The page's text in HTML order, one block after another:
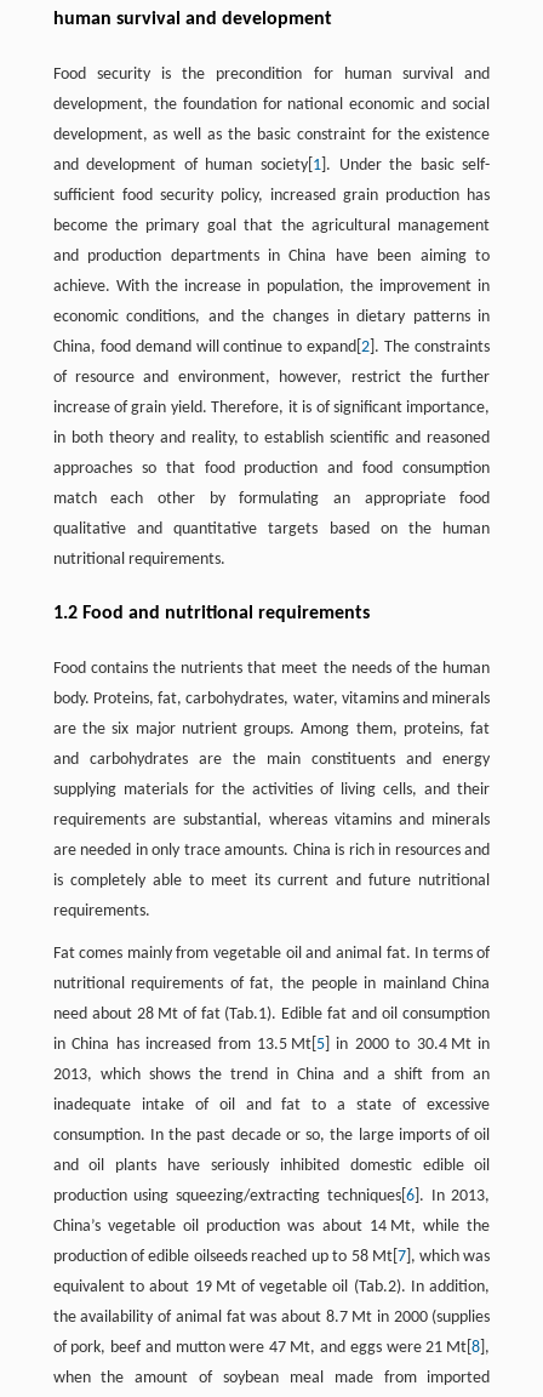
human survival and development
Food security is the precondition for human survival and
development, the foundation for national economic and social
development, as well as the basic constraint for the existence
and development of human society[ 1 ]. Under the basic self-
sufficient food security policy, increased grain production has
become the primary goal that the agricultural management
and production departments in China have been aiming to
achieve. With the increase in population, the improvement in
economic conditions, and the changes in dietary patterns in
China, food demand will continue to expand[2 ]. The constraints
of resource and environment, however, restrict the further
increase of grain yield. Therefore, it is of significant importance,
in both theory and reality, to establish scientific and reasoned
approaches so that food production and food consumption
match each other by formulating an appropriate food
qualitative and quantitative targets based on the human
nutritional requirements.
1.2 Food and nutritional requirements
Food contains the nutrients that meet the needs of the human
body. Proteins, fat, carbohydrates, water, vitamins and minerals
are the six major nutrient groups. Among them, proteins, fat
and carbohydrates are the main constituents and energy
supplying materials for the activities of living cells, and their
requirements are substantial, whereas vitamins and minerals
are needed in only trace amounts. China is rich in resources and
is completely able to meet its current and future nutritional
requirements.
Fat comes mainly from vegetable oil and animal fat. In terms of
nutritional requirements of fat, the people in mainland China
need about 28 Mt of fat (Tab.1). Edible fat and oil consumption
in China has increased from 13.5 Mt[ 5 ] in 2000 to 30.4 Mt in
2013, which shows the trend in China and a shift from an
inadequate intake of oil and fat to a state of excessive
consumption. In the past decade or so, the large imports of oil
and oil plants have seriously inhibited domestic edible oil
production using squeezing/extracting techniques[ 6]. In 2013,
China’s vegetable oil production was about 14 Mt, while the
production of edible oilseeds reached up to 58 Mt[ 7], which was
equivalent to about 19 Mt of vegetable oil (Tab.2). In addition,
the availability of animal fat was about 8.7 Mt in 2000 (supplies
of pork, beef and mutton were 47 Mt, and eggs were 21 Mt[8 ],
when the amount of soybean meal made from imported